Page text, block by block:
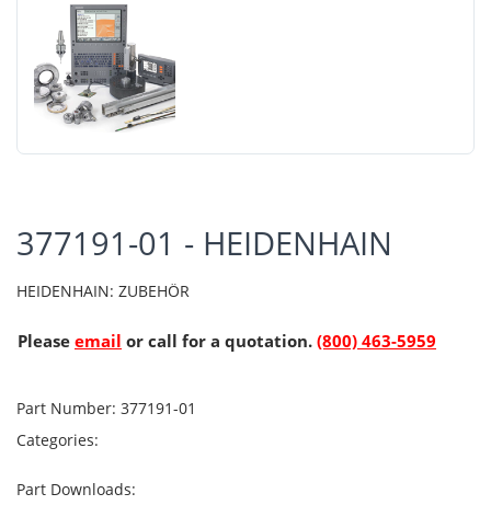
377191-01 - HEIDENHAIN
HEIDENHAIN: ZUBEHÖR
Please email or call for a quotation. (800) 463-5959
Part Number: 377191-01
Categories:
Part Downloads: